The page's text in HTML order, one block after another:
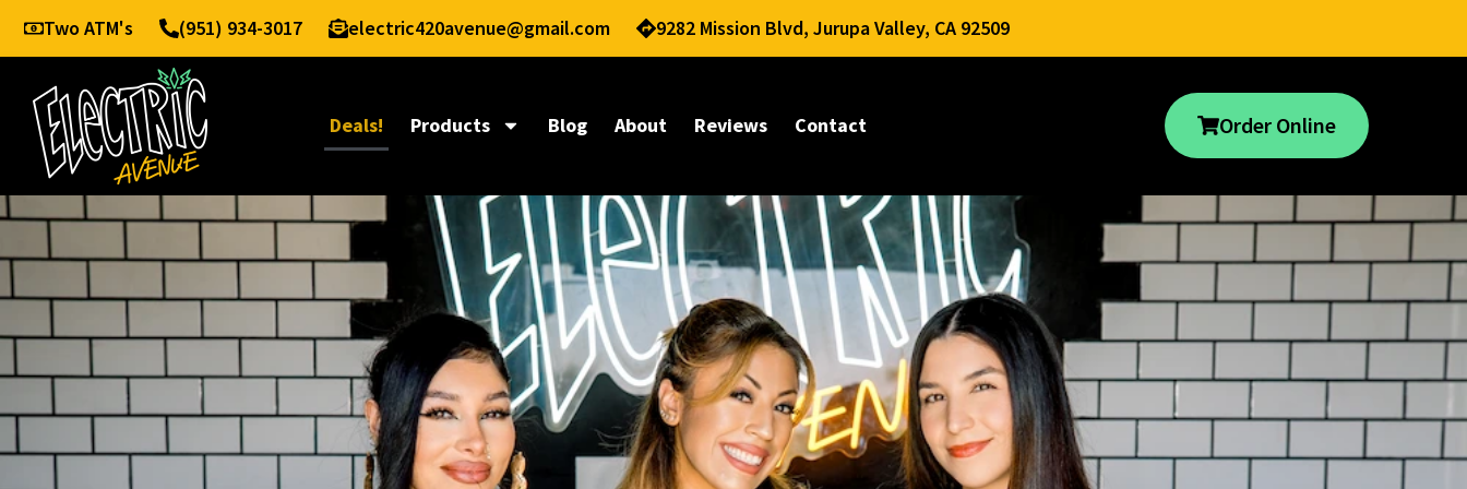
Two ATM's (951) 934-3017 electric420avenue@gmail.com 9282 Mission Blvd, Jurupa Valley, CA 92509
Deals! Products Blog About Reviews Contact Order Online